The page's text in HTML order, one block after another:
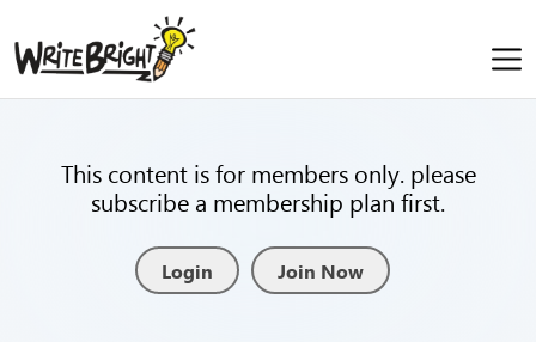
This content is for members only. please
subscribe a membership plan first.
Login Join Now